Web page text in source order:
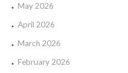
May 2026
April 2026
March 2026
February 2026